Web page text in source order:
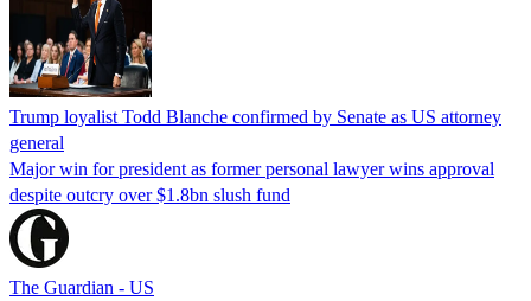
Trump loyalist Todd Blanche confirmed by Senate as US attorney
general
Major win for president as former personal lawyer wins approval
despite outcry over $1.8bn slush fund
The Guardian - US